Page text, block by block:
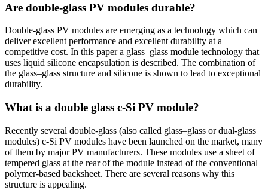
Are double-glass PV modules durable?
Double-glass PV modules are emerging as a technology which can
deliver excellent performance and excellent durability at a
competitive cost. In this paper a glass–glass module technology that
uses liquid silicone encapsulation is described. The combination of
the glass–glass structure and silicone is shown to lead to exceptional
durability.
What is a double glass c-Si PV module?
Recently several double-glass (also called glass–glass or dual-glass
modules) c-Si PV modules have been launched on the market, many
of them by major PV manufacturers. These modules use a sheet of
tempered glass at the rear of the module instead of the conventional
polymer-based backsheet. There are several reasons why this
structure is appealing.